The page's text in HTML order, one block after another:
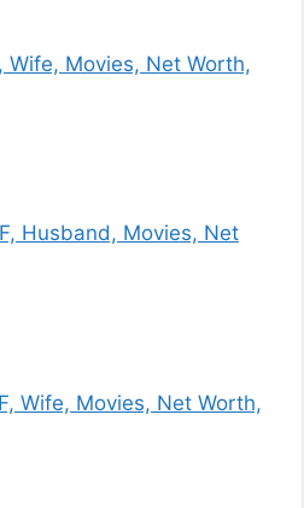
Wife, Movies, Net Worth,
Husband, Movies, Net
Wife, Movies, Net Worth,